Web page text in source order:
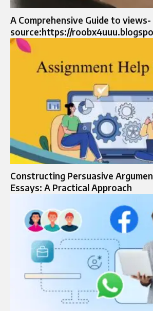
A Comprehensive Guide to views-
source:https://
Constructing Persuasive
Essays: A Practical Approach